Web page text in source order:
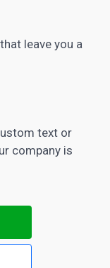
leave you a
text or
company is